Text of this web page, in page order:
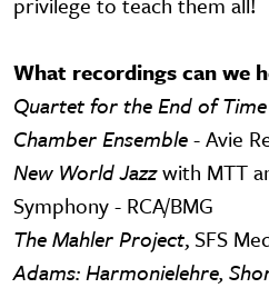
What recordings can we
Quartet for the End of
Chamber Ensemble- Avie
New World Jazzwith MTT
Symphony - RCA/BMG
The Mahler Project, SFS
Adams: Harmonielehre,